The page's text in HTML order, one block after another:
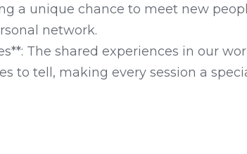
a unique chance to meet new
network.
The shared experiences in our
to tell, making every session a